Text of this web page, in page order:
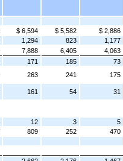
$ 6,594 $ 5,582 $ 2,886
1,294 823 1,177
7,888 6,405 4,063
171 185 73
263 241 175
161 54 31
12 3 5
809 252 470